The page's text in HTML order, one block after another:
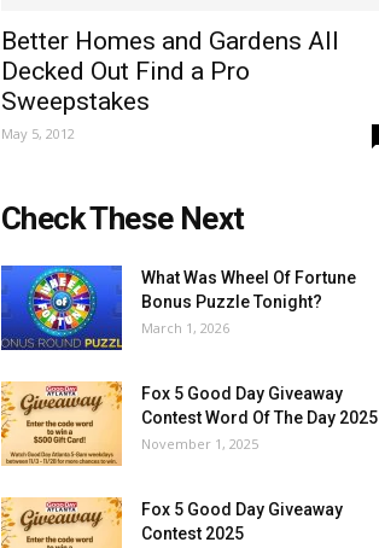
Better Homes and Gardens All
Decked Out Find a Pro
Sweepstakes
May 5, 2012
Check These Next
What Was Wheel Of Fortune
Bonus Puzzle Tonight?
March 1, 2026
Fox 5 Good Day Giveaway
Contest Word Of The Day 2025
November 1, 2025
Fox 5 Good Day Giveaway
Contest 2025